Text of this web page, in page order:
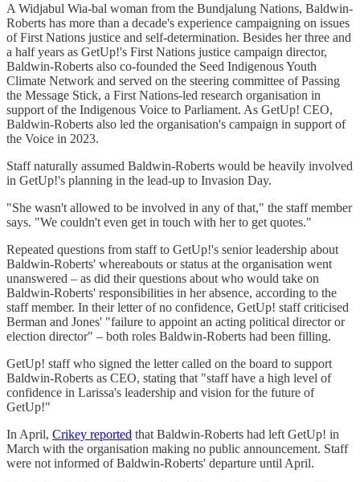
A Widjabul Wia-bal woman from the Bundjalung Nations, Baldwin-
Roberts has more than a decade's experience campaigning on issues
of First Nations justice and self-determination. Besides her three and
a half years as GetUp!'s First Nations justice campaign director,
Baldwin-Roberts also co-founded the Seed Indigenous Youth
Climate Network and served on the steering committee of Passing
the Message Stick, a First Nations-led research organisation in
support of the Indigenous Voice to Parliament. As GetUp! CEO,
Baldwin-Roberts also led the organisation's campaign in support of
the Voice in 2023.
Staff naturally assumed Baldwin-Roberts would be heavily involved
in GetUp!'s planning in the lead-up to Invasion Day.
"She wasn't allowed to be involved in any of that," the staff member
says. "We couldn't even get in touch with her to get quotes."
Repeated questions from staff to GetUp!'s senior leadership about
Baldwin-Roberts' whereabouts or status at the organisation went
unanswered – as did their questions about who would take on
Baldwin-Roberts' responsibilities in her absence, according to the
staff member. In their letter of no confidence, GetUp! staff criticised
Berman and Jones' "failure to appoint an acting political director or
election director" – both roles Baldwin-Roberts had been filling.
GetUp! staff who signed the letter called on the board to support
Baldwin-Roberts as CEO, stating that "staff have a high level of
confidence in Larissa's leadership and vision for the future of
GetUp!"
In April, Crikey reported that Baldwin-Roberts had left GetUp! in
March with the organisation making no public announcement. Staff
were not informed of Baldwin-Roberts' departure until April.